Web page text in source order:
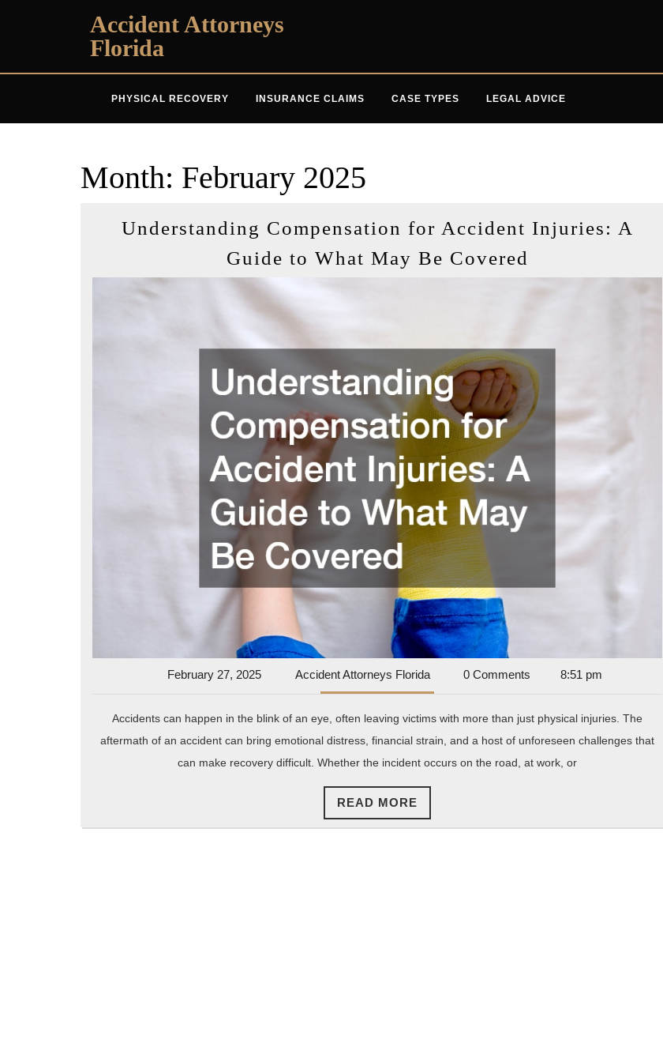
Accident Attorneys
Florida
PHYSICAL RECOVERY INSURANCE CLAIMS CASE TYPES LEGAL ADVICE
Month: February 2025
Understanding Compensation for Accident Injuries: A
Guide to What May Be Covered
Compensation
for
Injuries:
A
Guide
to
What
Be
Covered
February 27, 2025FebruaryAccident Attorneys FloridaAccident
Attorneys
0 Comments 8:51 pm
Accidents can happen in the blink of an eye, often leaving victims with more than just physical injuries. The
aftermath of an accident can bring emotional distress, financial strain, and a host of unforeseen challenges that
can make recovery difficult. Whether the incident occurs on the road, at work, or
READ MORE
MORE